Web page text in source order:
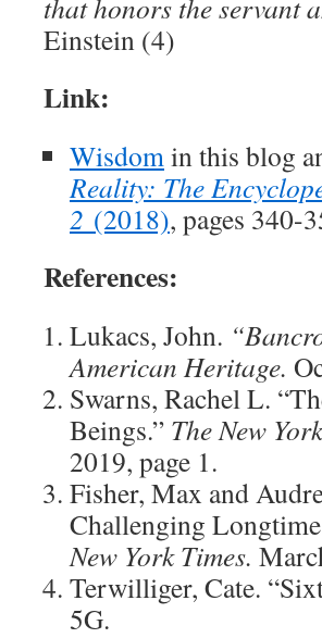
that honors the
Einstein (4)
Link:
Wisdomin this blog
Reality: The
2 (2018), pages 340-
References:
Lukacs, John.
American Heritage.
Swarns, Rachel L.
Beings.” The New
2019, page 1.
Fisher, Max and
Challenging
New York Times.
Terwilliger, Cate.
5G.